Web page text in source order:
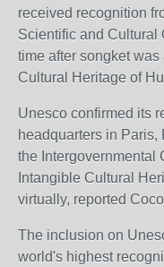
received recognition
Scientific and Cultural
time after songket
Cultural Heritage of
Unesco confirmed its
headquarters in
the Intergovernmental
Intangible Cultural
virtually, reported
The inclusion on
world's highest